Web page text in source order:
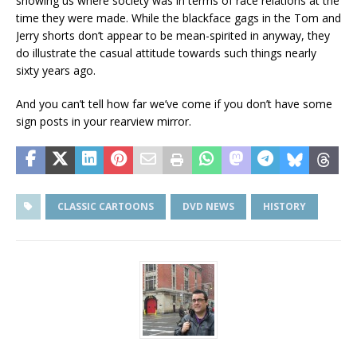
time they were made. While the blackface gags in the Tom and
Jerry shorts don’t appear to be mean-spirited in anyway, they
do illustrate the casual attitude towards such things nearly
sixty years ago.
And you can’t tell how far we’ve come if you don’t have some
sign posts in your rearview mirror.
CLASSIC CARTOONS DVD NEWS HISTORY